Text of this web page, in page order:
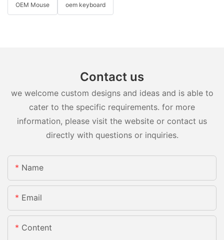
OEM Mouse oem keyboard
Contact us
we welcome custom designs and ideas and is able to
cater to the specific requirements. for more
information, please visit the website or contact us
directly with questions or inquiries.
Name
Email
Content